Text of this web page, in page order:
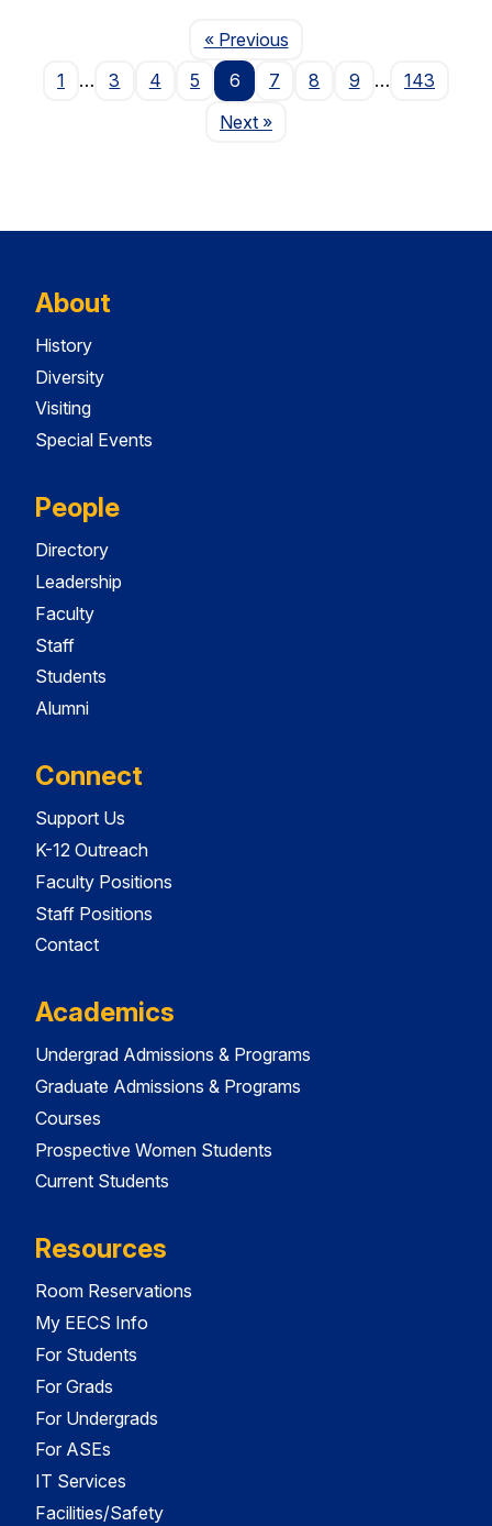
« PreviousPage
1
… 3 4 5 6 7 8 9 …
143
NextPage
»
About
History
Diversity
Visiting
Special Events
People
Directory
Leadership
Faculty
Staff
Students
Alumni
Connect
Support Us
K-12 Outreach
Faculty Positions
Staff Positions
Contact
Academics
Undergrad Admissions & Programs
Graduate Admissions & Programs
Courses
Prospective Women Students
Current Students
Resources
Room Reservations
My EECS Info
For Students
For Grads
For Undergrads
For ASEs
IT Services
Facilities/Safety